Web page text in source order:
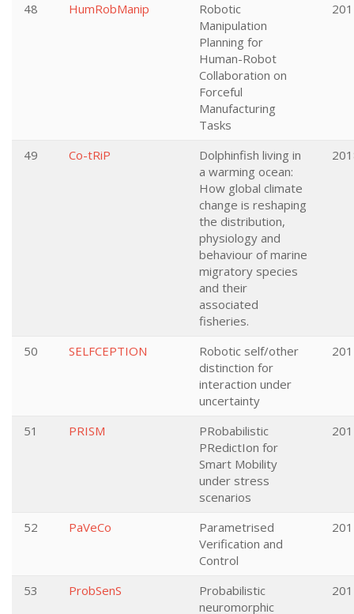
48 HumRobManip
Robotic
Manipulation
Planning for
Human-Robot
Collaboration on
Forceful
Manufacturing
Tasks
49 Co-tRiP
Dolphinfish living in
a warming ocean:
How global climate
change is reshaping
the distribution,
physiology and
behaviour of marine
migratory species
and their
associated
fisheries.
50 SELFCEPTION
Robotic self/other
distinction for
interaction under
uncertainty
51 PRISM
PRobabilistic
PRedictIon for
Smart Mobility
under stress
scenarios
52 PaVeCo
Parametrised
Verification and
Control
53 ProbSenS
Probabilistic
neuromorphic